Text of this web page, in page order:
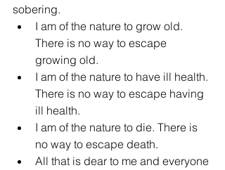
sobering.
I am of the nature to grow old.
There is no way to escape
growing old.
I am of the nature to have ill health.
There is no way to escape having
ill health.
I am of the nature to die. There is
no way to escape death.
All that is dear to me and everyone